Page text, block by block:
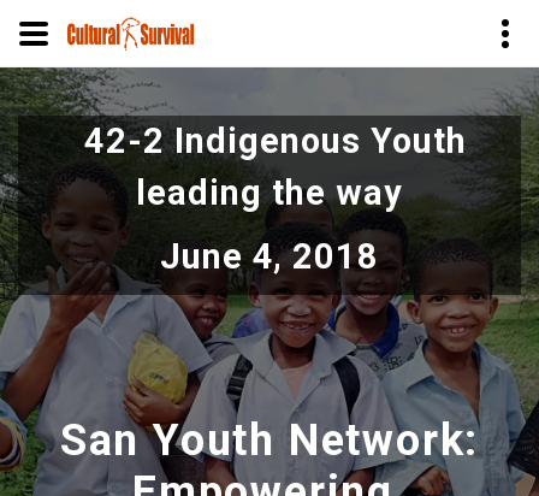
Skip
to
main
content
42-2 Indigenous Youth
leading the way
June 4, 2018
San Youth Network: